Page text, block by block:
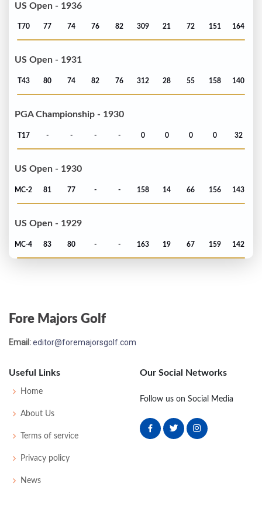
US Open - 1936
T70 77 74 76 82 309 21 72 151 164
US Open - 1931
T43 80 74 82 76 312 28 55 158 140
PGA Championship - 1930
T17 - - - - 0 0 0 0 32
US Open - 1930
MC-2 81 77 - - 158 14 66 156 143
US Open - 1929
MC-4 83 80 - - 163 19 67 159 142
US Open - 1925
US Open - 1924
14 81 72
Fore Majors Golf
Email:editor@foremajorsgolf.com
Useful Links
Home
About Us
Terms of service
Privacy policy
News
Our Social Networks
Follow us on Social Media